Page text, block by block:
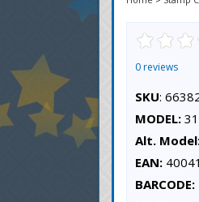
0 reviews
SKU:
MODEL:
Alt.
EAN:
BARCODE: